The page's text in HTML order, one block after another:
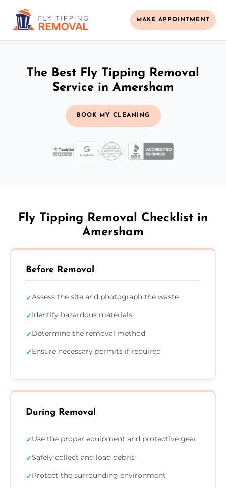
MAKE APPOINTMENT
The Best Fly Tipping Removal
Service in Amersham
BOOK MY CLEANING
Fly Tipping Removal Checklist in
Amersham
Before Removal
✓Assess the site and photograph the waste
✓Identify hazardous materials
✓Determine the removal method
✓Ensure necessary permits if required
During Removal
✓Use the proper equipment and protective gear
✓Safely collect and load debris
✓Protect the surrounding environment